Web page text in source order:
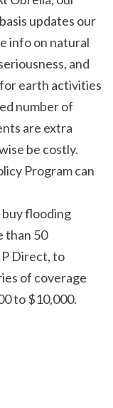
updates our
info on natural
and
earth activities
number of
are extra
be costly.
Program can
than 50
Direct, to
of coverage
to $10,000.